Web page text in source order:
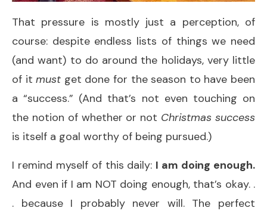
That pressure is mostly just a perception, of
course: despite endless lists of things we need
(and want) to do around the holidays, very little
of itmust get done for the season to have been
a “success.” (And that’s not even touching on
the notion of whether or not Christmas success
is itself a goal worthy of being pursued.)
I remind myself of this daily: I am doing enough.
And even if I am NOT doing enough, that’s okay. .
. because I probably never will. The perfect